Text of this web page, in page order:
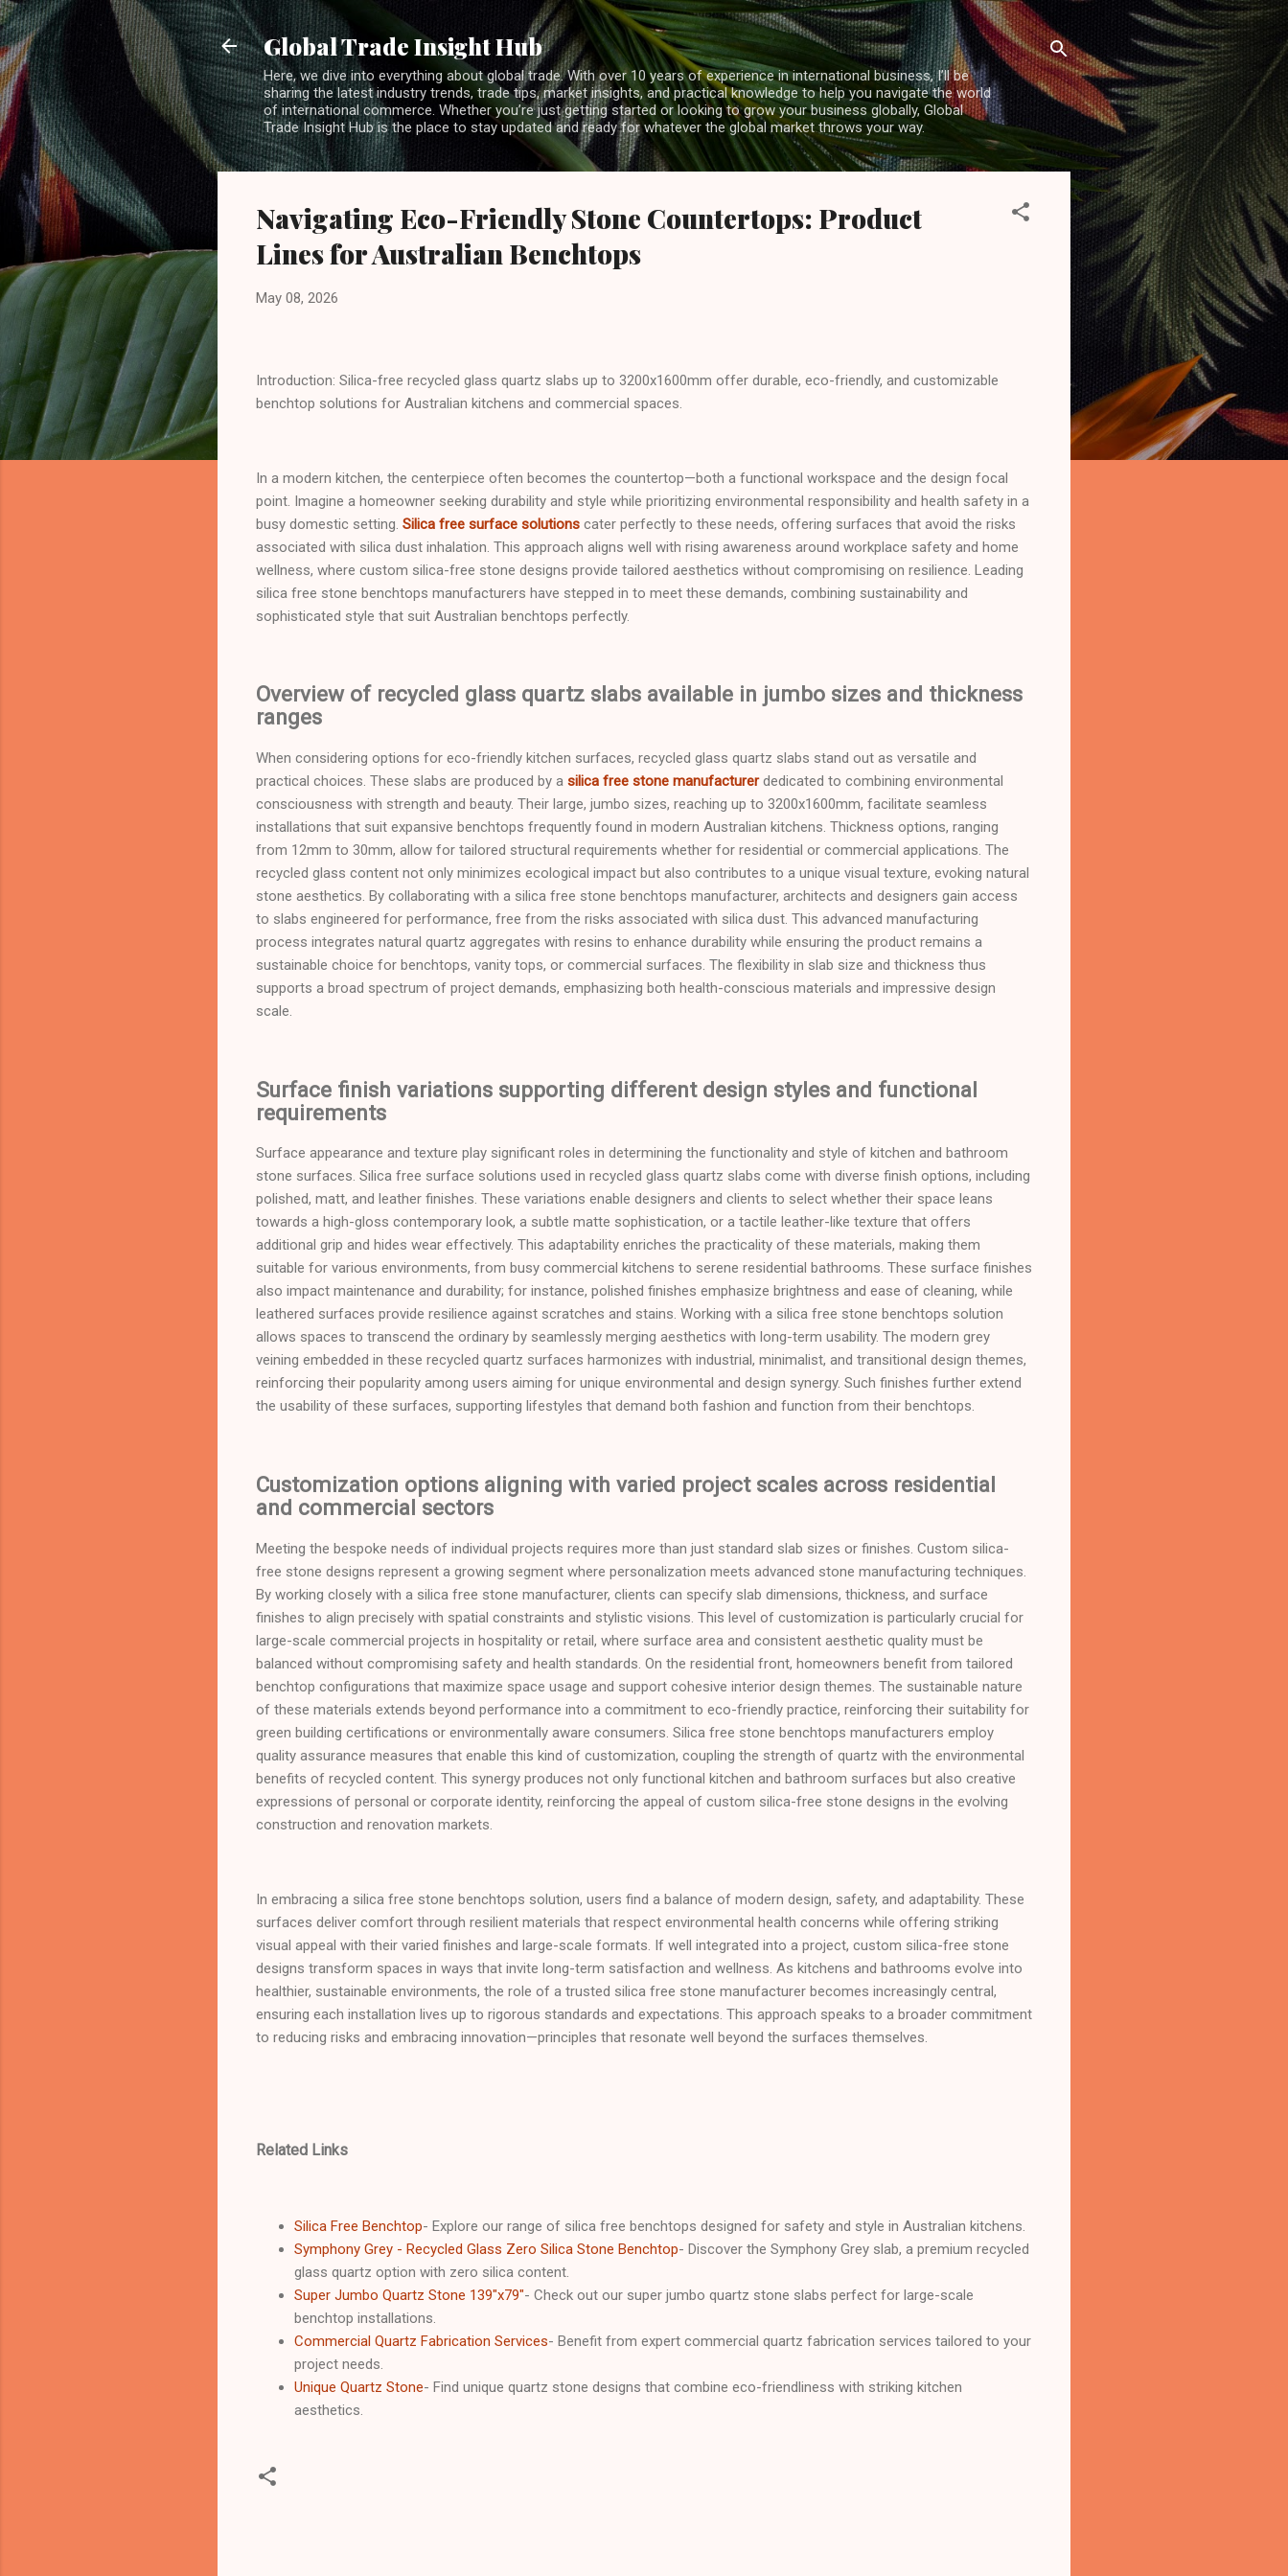
Skip to main content
Global Trade Insight Hub
Here, we dive into everything about global trade. With over 10 years of experience in international business, I’ll be
sharing the latest industry trends, trade tips, market insights, and practical knowledge to help you navigate the world
of international commerce. Whether you’re just getting started or looking to grow your business globally, Global
Trade Insight Hub is the place to stay updated and ready for whatever the global market throws your way.
Navigating Eco-Friendly Stone Countertops: Product
Lines for Australian Benchtops
May 08, 2026
Introduction: Silica-free recycled glass quartz slabs up to 3200x1600mm offer durable, eco-friendly, and customizable
benchtop solutions for Australian kitchens and commercial spaces.
In a modern kitchen, the centerpiece often becomes the countertop—both a functional workspace and the design focal
point. Imagine a homeowner seeking durability and style while prioritizing environmental responsibility and health safety in a
busy domestic setting. Silica free surface solutions cater perfectly to these needs, offering surfaces that avoid the risks
associated with silica dust inhalation. This approach aligns well with rising awareness around workplace safety and home
wellness, where custom silica-free stone designs provide tailored aesthetics without compromising on resilience. Leading
silica free stone benchtops manufacturers have stepped in to meet these demands, combining sustainability and
sophisticated style that suit Australian benchtops perfectly.
Overview of recycled glass quartz slabs available in jumbo sizes and thickness
ranges
When considering options for eco-friendly kitchen surfaces, recycled glass quartz slabs stand out as versatile and
practical choices. These slabs are produced by a silica free stone manufacturerdedicated to combining environmental
consciousness with strength and beauty. Their large, jumbo sizes, reaching up to 3200x1600mm, facilitate seamless
installations that suit expansive benchtops frequently found in modern Australian kitchens. Thickness options, ranging
from 12mm to 30mm, allow for tailored structural requirements whether for residential or commercial applications. The
recycled glass content not only minimizes ecological impact but also contributes to a unique visual texture, evoking natural
stone aesthetics. By collaborating with a silica free stone benchtops manufacturer, architects and designers gain access
to slabs engineered for performance, free from the risks associated with silica dust. This advanced manufacturing
process integrates natural quartz aggregates with resins to enhance durability while ensuring the product remains a
sustainable choice for benchtops, vanity tops, or commercial surfaces. The flexibility in slab size and thickness thus
supports a broad spectrum of project demands, emphasizing both health-conscious materials and impressive design
scale.
Surface finish variations supporting different design styles and functional
requirements
Surface appearance and texture play significant roles in determining the functionality and style of kitchen and bathroom
stone surfaces. Silica free surface solutions used in recycled glass quartz slabs come with diverse finish options, including
polished, matt, and leather finishes. These variations enable designers and clients to select whether their space leans
towards a high-gloss contemporary look, a subtle matte sophistication, or a tactile leather-like texture that offers
additional grip and hides wear effectively. This adaptability enriches the practicality of these materials, making them
suitable for various environments, from busy commercial kitchens to serene residential bathrooms. These surface finishes
also impact maintenance and durability; for instance, polished finishes emphasize brightness and ease of cleaning, while
leathered surfaces provide resilience against scratches and stains. Working with a silica free stone benchtops solution
allows spaces to transcend the ordinary by seamlessly merging aesthetics with long-term usability. The modern grey
veining embedded in these recycled quartz surfaces harmonizes with industrial, minimalist, and transitional design themes,
reinforcing their popularity among users aiming for unique environmental and design synergy. Such finishes further extend
the usability of these surfaces, supporting lifestyles that demand both fashion and function from their benchtops.
Customization options aligning with varied project scales across residential
and commercial sectors
Meeting the bespoke needs of individual projects requires more than just standard slab sizes or finishes. Custom silica-
free stone designs represent a growing segment where personalization meets advanced stone manufacturing techniques.
By working closely with a silica free stone manufacturer, clients can specify slab dimensions, thickness, and surface
finishes to align precisely with spatial constraints and stylistic visions. This level of customization is particularly crucial for
large-scale commercial projects in hospitality or retail, where surface area and consistent aesthetic quality must be
balanced without compromising safety and health standards. On the residential front, homeowners benefit from tailored
benchtop configurations that maximize space usage and support cohesive interior design themes. The sustainable nature
of these materials extends beyond performance into a commitment to eco-friendly practice, reinforcing their suitability for
green building certifications or environmentally aware consumers. Silica free stone benchtops manufacturers employ
quality assurance measures that enable this kind of customization, coupling the strength of quartz with the environmental
benefits of recycled content. This synergy produces not only functional kitchen and bathroom surfaces but also creative
expressions of personal or corporate identity, reinforcing the appeal of custom silica-free stone designs in the evolving
construction and renovation markets.
In embracing a silica free stone benchtops solution, users find a balance of modern design, safety, and adaptability. These
surfaces deliver comfort through resilient materials that respect environmental health concerns while offering striking
visual appeal with their varied finishes and large-scale formats. If well integrated into a project, custom silica-free stone
designs transform spaces in ways that invite long-term satisfaction and wellness. As kitchens and bathrooms evolve into
healthier, sustainable environments, the role of a trusted silica free stone manufacturer becomes increasingly central,
ensuring each installation lives up to rigorous standards and expectations. This approach speaks to a broader commitment
to reducing risks and embracing innovation—principles that resonate well beyond the surfaces themselves.
Related Links
Silica Free Benchtop- Explore our range of silica free benchtops designed for safety and style in Australian kitchens.
Symphony Grey - Recycled Glass Zero Silica Stone Benchtop- Discover the Symphony Grey slab, a premium recycled
glass quartz option with zero silica content.
Super Jumbo Quartz Stone 139"x79"- Check out our super jumbo quartz stone slabs perfect for large-scale
benchtop installations.
Commercial Quartz Fabrication Services- Benefit from expert commercial quartz fabrication services tailored to your
project needs.
Unique Quartz Stone- Find unique quartz stone designs that combine eco-friendliness with striking kitchen
aesthetics.